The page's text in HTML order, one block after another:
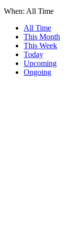
When: All Time
All Time
This Month
This Week
Today
Upcoming
Ongoing